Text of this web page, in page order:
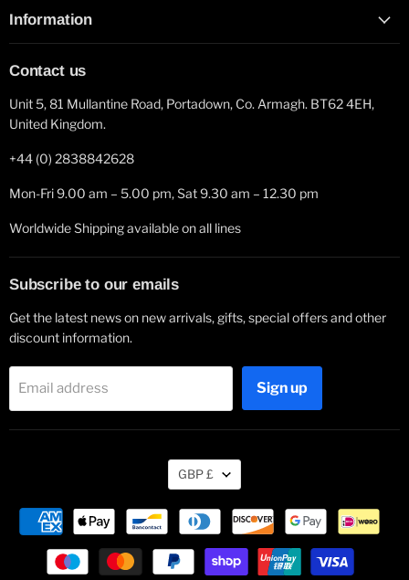
Information
Contact us
Unit 5, 81 Mullantine Road, Portadown, Co. Armagh. BT62 4EH,
United Kingdom.
+44 (0) 2838842628
Mon-Fri 9.00 am – 5.00 pm, Sat 9.30 am – 12.30 pm
Worldwide Shipping available on all lines
Subscribe to our emails
Get the latest news on new arrivals, gifts, special offers and other
discount information.
Email address Sign up
Currency
GBP £